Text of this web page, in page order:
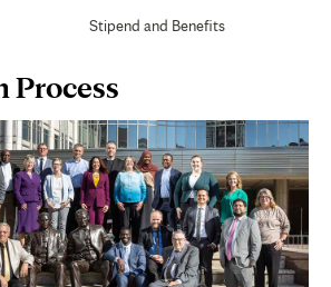
Stipend and Benefits
Process